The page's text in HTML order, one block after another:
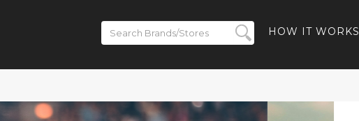
HOW IT WORKS